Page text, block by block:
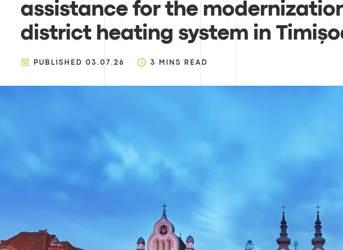
assistance for the
district heating system in
PUBLISHED 03.07.26 3 MINS READ